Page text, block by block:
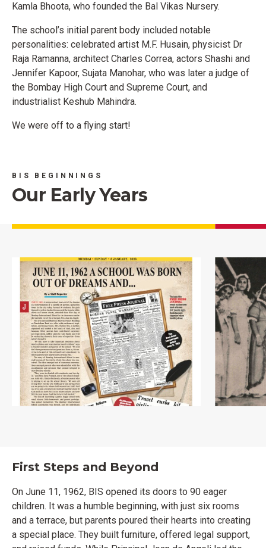
Kamla Bhoota, who founded the Bal Vikas Nursery.
The school’s initial parent body included notable
personalities: celebrated artist M.F. Husain, physicist Dr
Raja Ramanna, architect Charles Correa, actors Shashi and
Jennifer Kapoor, Sujata Manohar, who was later a judge of
the Bombay High Court and Supreme Court, and
industrialist Keshub Mahindra.
We were off to a flying start!
BIS BEGINNINGS
Our Early Years
First Steps and Beyond
On June 11, 1962, BIS opened its doors to 90 eager
children. It was a humble beginning, with just six rooms
and a terrace, but parents poured their hearts into creating
a special place. They built furniture, offered legal support,